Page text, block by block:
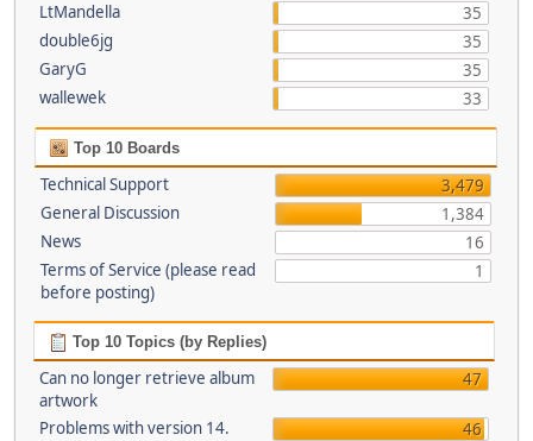
LtMandella
35
double6jg
35
GaryG
35
wallewek
33
Top 10 Boards
Technical Support
3,479
General Discussion
1,384
News
16
Terms of Service (please read
before posting)
1
Top 10 Topics (by Replies)
Can no longer retrieve album
artwork
47
Problems with version 14.
46